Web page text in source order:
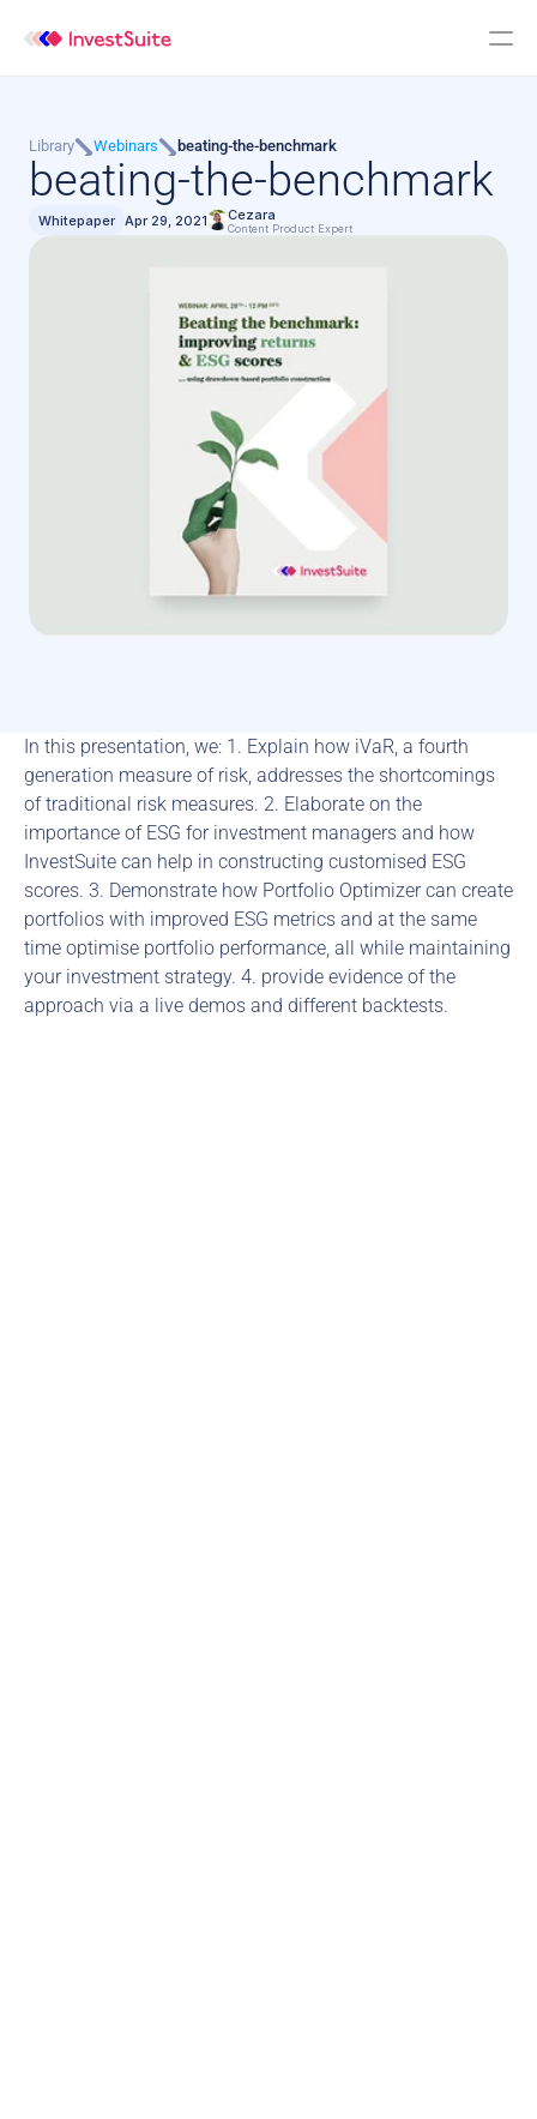
Library Webinars beating-the-benchmark
beating-the-benchmark
Whitepaper Apr 29, 2021 Cezara
Content Product Expert
In this presentation, we: 1. Explain how iVaR, a fourth
generation measure of risk, addresses the shortcomings
of traditional risk measures. 2. Elaborate on the
importance of ESG for investment managers and how
InvestSuite can help in constructing customised ESG
scores. 3. Demonstrate how Portfolio Optimizer can create
portfolios with improved ESG metrics and at the same
time optimise portfolio performance, all while maintaining
your investment strategy. 4. provide evidence of the
approach via a live demos and different backtests.